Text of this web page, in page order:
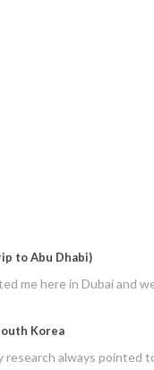
to Abu Dhabi)
me here in Dubai and
Korea
always pointed